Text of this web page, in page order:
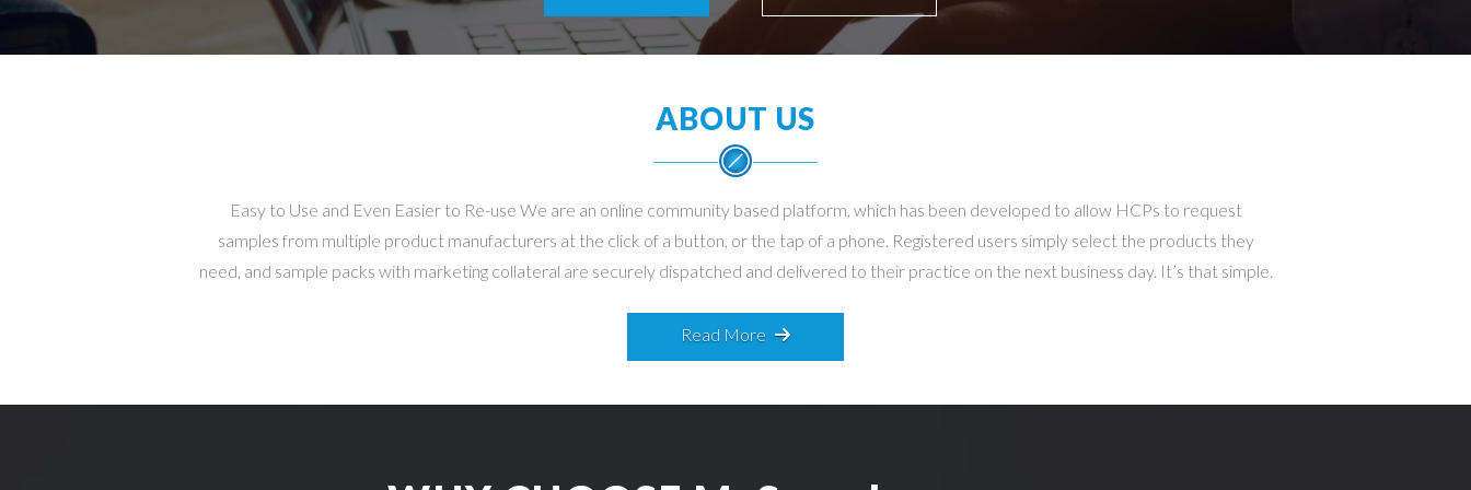
ABOUT US
Easy to Use and Even Easier to Re-use We are an online community based platform, which has been developed to allow HCPs to request
samples from multiple product manufacturers at the click of a button, or the tap of a phone. Registered users simply select the products they
need, and sample packs with marketing collateral are securely dispatched and delivered to their practice on the next business day. It’s that simple.
Read More